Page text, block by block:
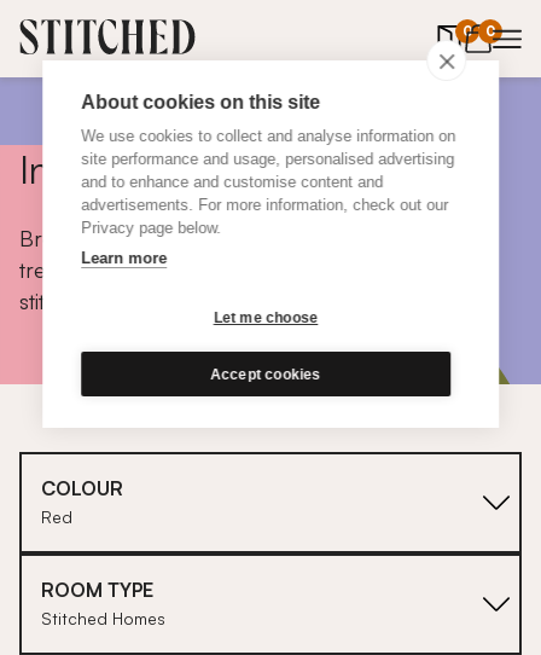
About cookies on this site
We use cookies to collect and analyse information on
site performance and usage, personalised advertising
and to enhance and customise content and
advertisements. For more information, check out our
Privacy page below.
Learn more
Let me choose
Accept cookies
0 0
items in
Inspiration
Browse colours, choose fabrics, get tips, discover
trends and take a peek inside the homes of real
stitched customers.
COLOUR
Red
ROOM TYPE
Stitched Homes